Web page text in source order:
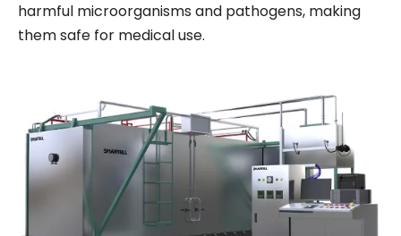
harmful microorganisms and pathogens, making
them safe for medical use.